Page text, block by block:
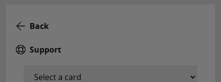
Back
Support